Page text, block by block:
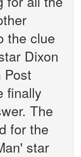
the clue
Dixon
Post
finally
The
for the
star